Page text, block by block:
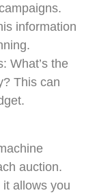
information
What’s the
This can
auction.
allows you